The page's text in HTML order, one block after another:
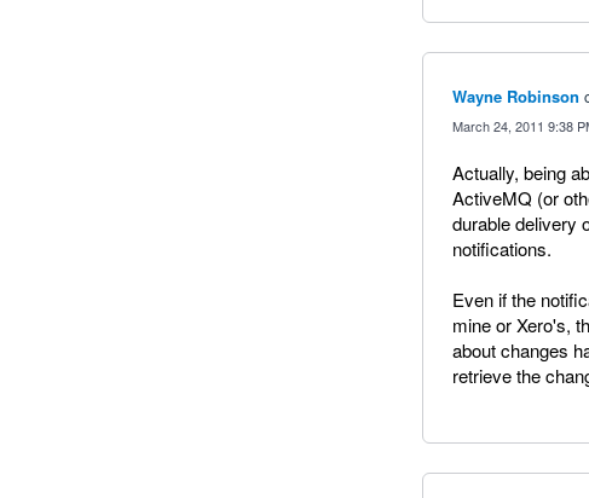
Wayne Robinson
March 24, 2011 9:38
Actually, being
ActiveMQ (or
durable delivery
notifications.
Even if the
mine or Xero's,
about changes
retrieve the